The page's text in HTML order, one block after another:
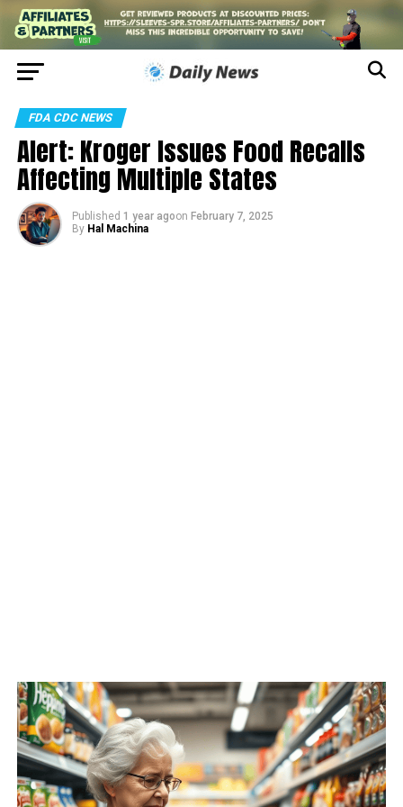
FDA CDC NEWS
Alert: Kroger Issues Food Recalls
Affecting Multiple States
Published 1 year agoon February 7, 2025
By Hal Machina